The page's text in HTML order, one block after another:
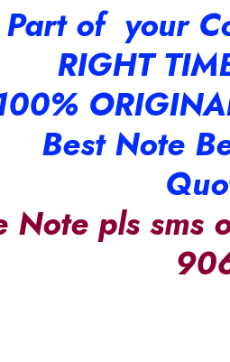
of your
RIGHT
Best Note
pls sms